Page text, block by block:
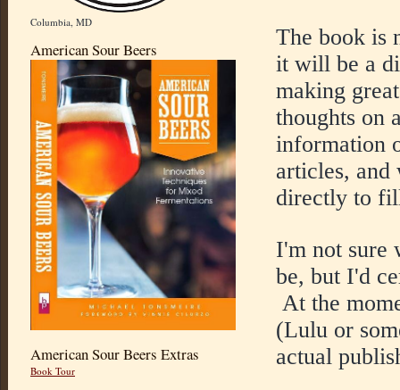
Columbia, MD
American Sour Beers
American Sour Beers Extras
Book Tour
The book is
it will be a
making
thoughts on
information
articles, and
directly to
I'm not sure
be, but I'd
At the
(Lulu or
actual